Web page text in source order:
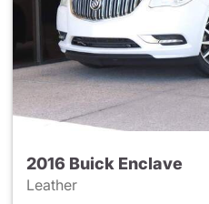
2016 Buick Enclave
Leather